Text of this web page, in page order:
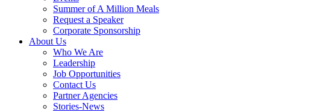
Summer of A Million Meals
Request a Speaker
Corporate Sponsorship
About Us
Who We Are
Leadership
Job Opportunities
Contact Us
Partner Agencies
Stories-News